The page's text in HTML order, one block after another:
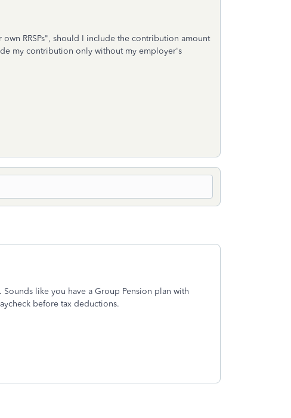
RRSPs", should I include the contribution amount
my contribution only without my employer's
like you have a Group Pension plan with
before tax deductions.